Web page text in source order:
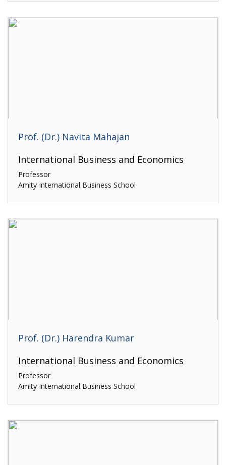
Prof. (Dr.) Navita Mahajan
International Business and Economics
Professor
Amity International Business School
Prof. (Dr.) Harendra Kumar
International Business and Economics
Professor
Amity International Business School